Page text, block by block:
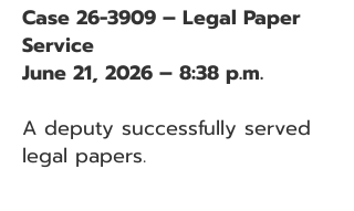
Case 26-3909 – Legal Paper
Service
June 21, 2026 – 8:38 p.m.
A deputy successfully served
legal papers.